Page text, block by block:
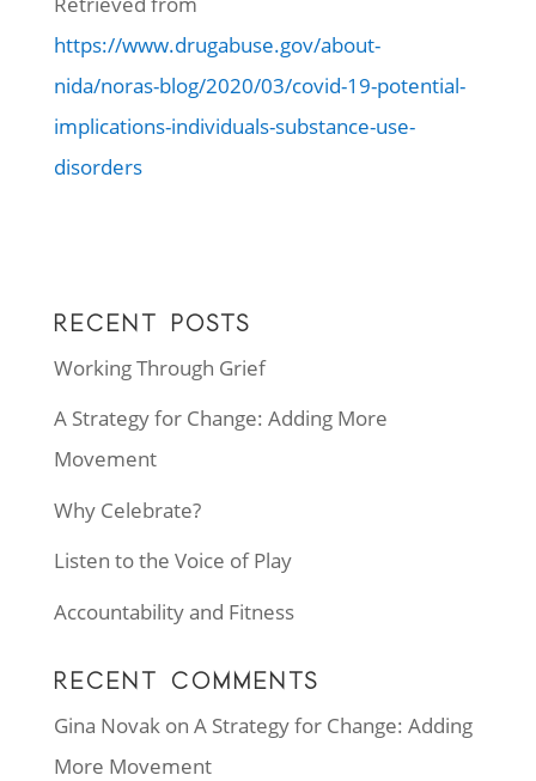
https://www.drugabuse.gov/about-
nida/noras-blog/2020/03/covid-19-potential-
implications-individuals-substance-use-
disorders
RECENT POSTS
Working Through Grief
A Strategy for Change: Adding More
Movement
Why Celebrate?
Listen to the Voice of Play
Accountability and Fitness
RECENT COMMENTS
Gina Novakon A Strategy for Change: Adding
More Movement